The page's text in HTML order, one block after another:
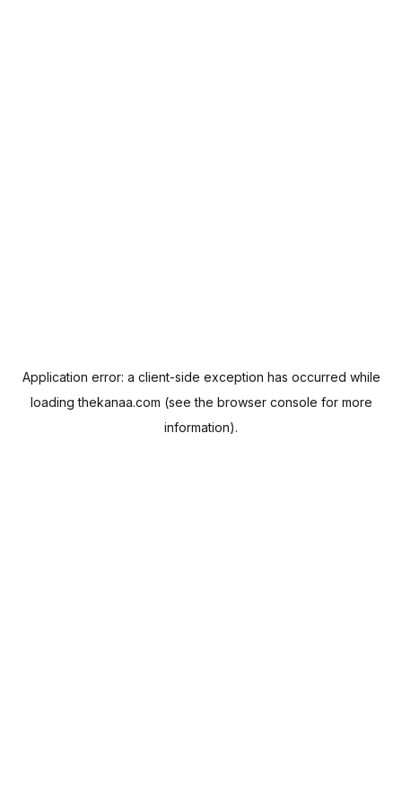
Application error: a client-side exception has occurred while
loadingthekanaa.com (see the browser console for more
information).